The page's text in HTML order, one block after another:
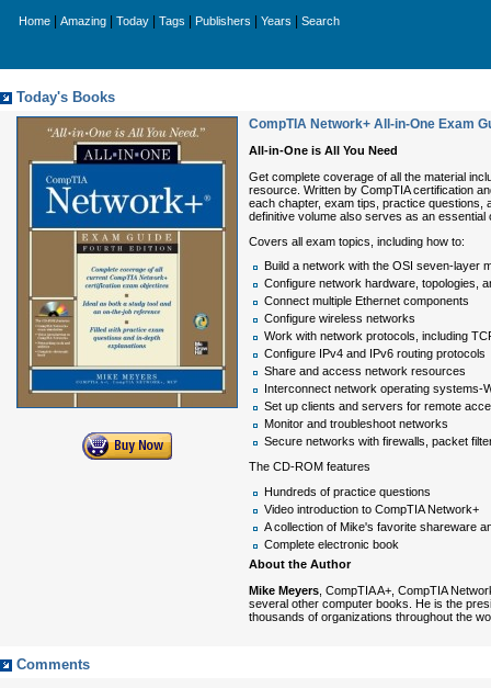
Home Amazing Today Tags Publishers Years Search
Today's Books
CompTIA Network+ All-in-One Exam
All-in-One is All You Need
Get complete coverage of all the material
resource. Written by CompTIA certification
each chapter, exam tips, practice questions,
definitive volume also serves as an essential
Covers all exam topics, including how to:
Build a network with the OSI seven-layer
Configure network hardware, topologies,
Connect multiple Ethernet components
Configure wireless networks
Work with network protocols, including
Configure IPv4 and IPv6 routing protocols
Share and access network resources
Interconnect network operating systems-
Set up clients and servers for remote
Monitor and troubleshoot networks
Secure networks with firewalls, packet
The CD-ROM features
Hundreds of practice questions
Video introduction to CompTIA Network+
A collection of Mike's favorite shareware
Complete electronic book
About the Author
Mike Meyers , CompTIA A+, CompTIA
several other computer books. He is the
thousands of organizations throughout the
Comments